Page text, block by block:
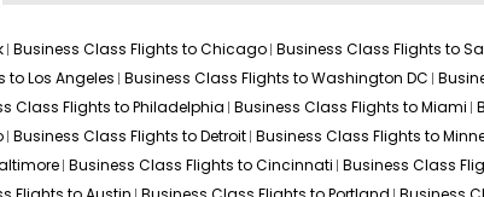
is critical. Here are the most efficient ways to reach
Business Class Flights toChicago Business Class Flights to
toLos Angeles Business Class Flights toWashington DC
Class Flights toPhiladelphia Business Class Flights toMiami
Business Class Flights toDetroit Business Class Flights to
Business Class Flights toCincinnati Business Class